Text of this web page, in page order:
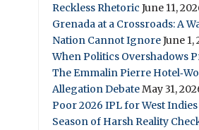
Reckless Rhetoric June 11,
Grenada at a Crossroads: A
Nation Cannot IgnoreJune 1,
When Politics Overshadows
The Emmalin Pierre
Allegation DebateMay 31,
Poor 2026 IPL for West Indies
Season of Harsh Reality